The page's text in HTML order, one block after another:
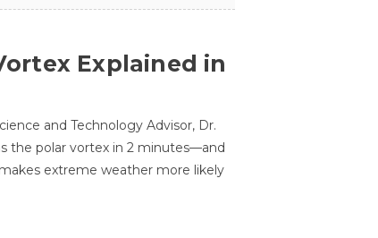
Explained in
and Technology Advisor, Dr.
the polar vortex in 2 minutes—and
extreme weather more likely